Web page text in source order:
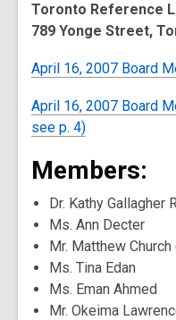
Toronto Reference
789 Yonge Street,
April 16, 2007 Board
April 16, 2007 Board
see p. 4)
Members:
Dr. Kathy Gallagher
Ms. Ann Decter
Mr. Matthew Church
Ms. Tina Edan
Ms. Eman Ahmed
Mr. Okeima